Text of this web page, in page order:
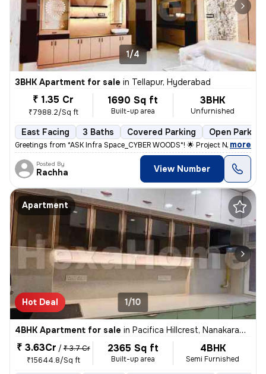
1/4
3BHK Apartment for sale in Tellapur, Hyderabad
₹ 1.35 Cr
₹7988.2/Sq ft
1690 Sq ft
Built-up area
3BHK
Unfurnished
East Facing 3 Baths Covered Parking Open Parking
Greetings from *ASK Infra Space_CYBER WOODS*! 🌟 Project Name:
, more
Posted By
Rachha View Number
Apartment
Hot Deal 1/10
4BHK Apartment for sale in Pacifica Hillcrest, Nanakaramguda, Hyderabad
₹ 3.63Cr / ₹ 3.7 Cr
₹15644.8/Sq ft
2365 Sq ft
Built-up area
4BHK
Semi Furnished